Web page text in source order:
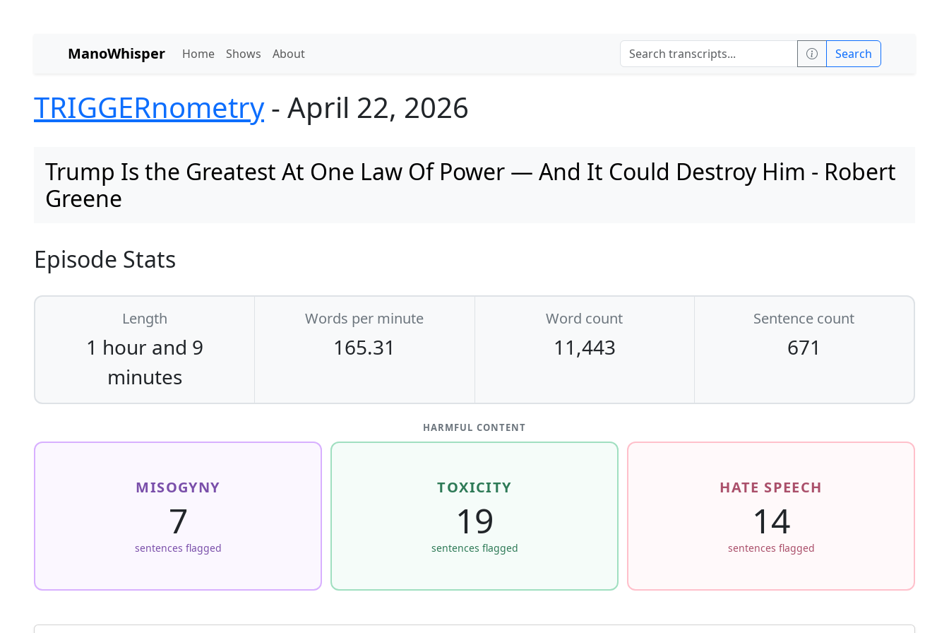
ManoWhisper Home Shows About Search
TRIGGERnometry- April 22, 2026
Trump Is the Greatest At One Law Of Power — And It Could Destroy Him - Robert
Greene
Episode Stats
Length
1 hour and 9
minutes
Words per minute
165.31
Word count
11,443
Sentence count
671
HARMFUL CONTENT
MISOGYNY
7
sentences flagged
TOXICITY
19
sentences flagged
HATE SPEECH
14
sentences flagged